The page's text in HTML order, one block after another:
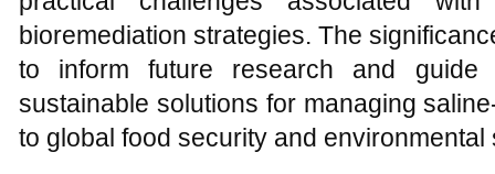
bioremediation strategies. The
to inform future research and guide
sustainable solutions for managing
to global food security and environmental